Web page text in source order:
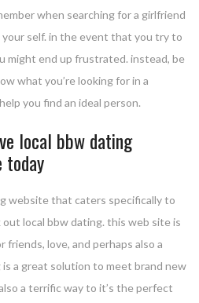
when searching for a girlfriend
self. in the event that you try to
might end up frustrated. instead, be
what you’re looking for in a
you find an ideal person.
local bbw dating
today
website that caters specifically to
local bbw dating. this web site is
love, and perhaps also a
a great solution to meet brand new
a terrific way to it’s the perfect